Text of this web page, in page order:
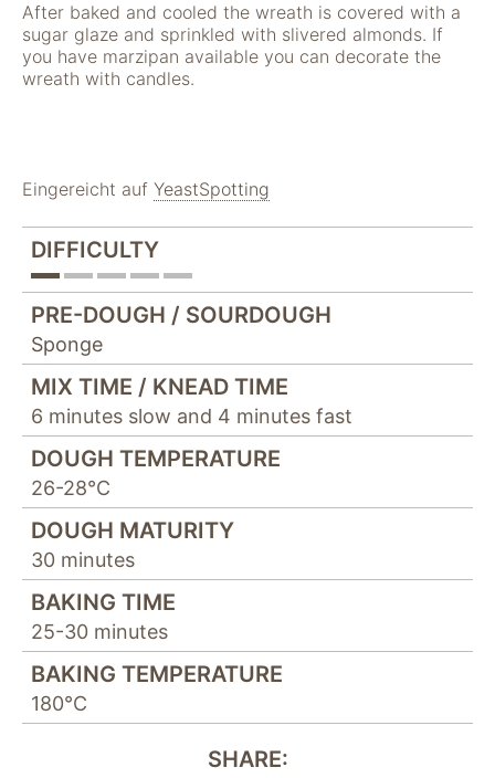
After baked and cooled the wreath is covered with a
sugar glaze and sprinkled with slivered almonds. If
you have marzipan available you can decorate the
wreath with candles.
Eingereicht auf YeastSpotting
DIFFICULTY
PRE-DOUGH / SOURDOUGH
Sponge
MIX TIME / KNEAD TIME
6 minutes slow and 4 minutes fast
DOUGH TEMPERATURE
26-28°C
DOUGH MATURITY
30 minutes
BAKING TIME
25-30 minutes
BAKING TEMPERATURE
180°C
SHARE: